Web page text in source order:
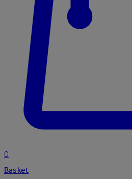
0
Basket